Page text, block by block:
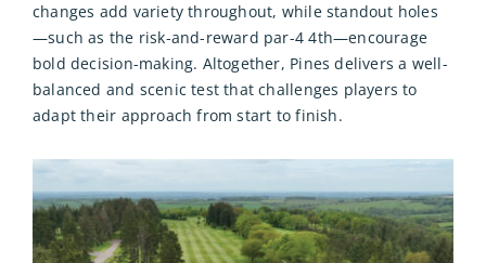
changes add variety throughout, while standout holes
—such as the risk-and-reward par-4 4th—encourage
bold decision-making. Altogether, Pines delivers a well-
balanced and scenic test that challenges players to
adapt their approach from start to finish.